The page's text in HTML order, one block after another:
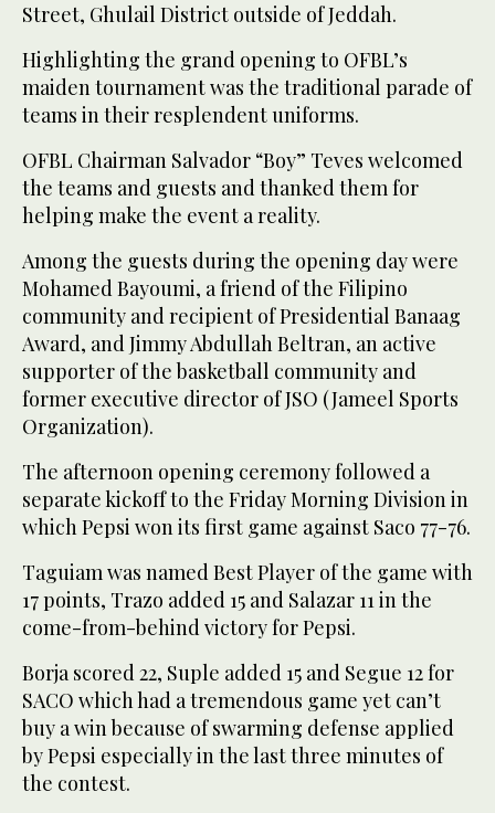
Street, Ghulail District outside of Jeddah.
Highlighting the grand opening to OFBL’s
maiden tournament was the traditional parade of
teams in their resplendent uniforms.
OFBL Chairman Salvador “Boy” Teves welcomed
the teams and guests and thanked them for
helping make the event a reality.
Among the guests during the opening day were
Mohamed Bayoumi, a friend of the Filipino
community and recipient of Presidential Banaag
Award, and Jimmy Abdullah Beltran, an active
supporter of the basketball community and
former executive director of JSO (Jameel Sports
Organization).
The afternoon opening ceremony followed a
separate kickoff to the Friday Morning Division in
which Pepsi won its first game against Saco 77-76.
Taguiam was named Best Player of the game with
17 points, Trazo added 15 and Salazar 11 in the
come-from-behind victory for Pepsi.
Borja scored 22, Suple added 15 and Segue 12 for
SACO which had a tremendous game yet can’t
buy a win because of swarming defense applied
by Pepsi especially in the last three minutes of
the contest.